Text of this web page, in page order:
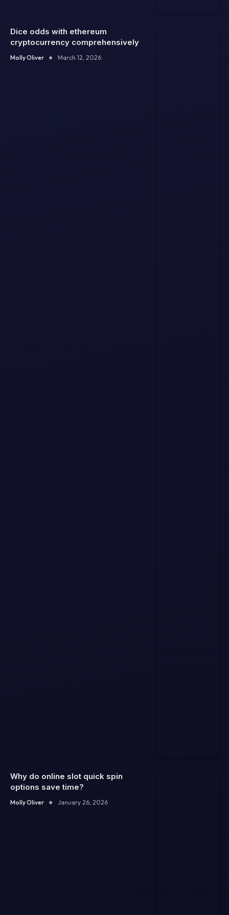
Dice odds with ethereum
cryptocurrency comprehensively
Molly Oliver March 12, 2026
Why do online slot quick spin
options save time?
Molly Oliver January 26, 2026